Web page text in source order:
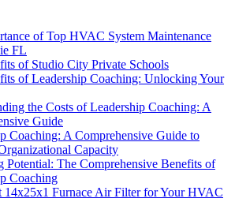
of Top HVAC System Maintenance
FL
of Studio City Private Schools
of Leadership Coaching: Unlocking Your
the Costs of Leadership Coaching: A
Guide
Coaching: A Comprehensive Guide to
Capacity
Potential: The Comprehensive Benefits of
Coaching
14x25x1 Furnace Air Filter for Your HVAC